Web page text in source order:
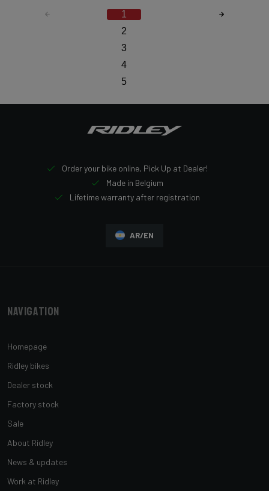
1
2
3
4
5
Order your bike online, Pick Up at Dealer!
Made in Belgium
Lifetime warranty after registration
AR/EN
Navigation
Homepage
Ridley bikes
Dealer stock
Factory stock
Sale
About Ridley
News & updates
Work at Ridley